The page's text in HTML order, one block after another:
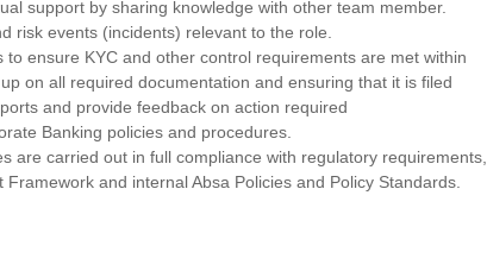
support by sharing knowledge with other team member.
risk events (incidents) relevant to the role.
to ensure KYC and other control requirements are met within
on all required documentation and ensuring that it is filed
and provide feedback on action required
Banking policies and procedures.
are carried out in full compliance with regulatory requirements,
and internal Absa Policies and Policy Standards.